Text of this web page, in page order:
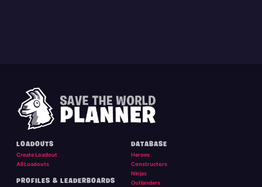
LOADOUTS
Create Loadout
All Loadouts
PROFILES & LEADERBOARDS
DATABASE
Heroes
Constructors
Ninjas
Outlanders